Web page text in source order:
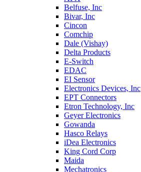
Belfuse, Inc
Bivar, Inc
Cincon
Comchip
Dale (Vishay)
Delta Products
E-Switch
EDAC
EI Sensor
Electronics Devices, Inc
EPT Connectors
Etron Technology, Inc
Geyer Electronics
Gowanda
Hasco Relays
iDea Electronics
King Cord Corp
Maida
Mechatronics